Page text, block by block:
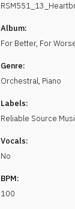
Album:
For Better, For
Genre:
Orchestral, Piano
Labels:
Reliable Source
Vocals:
No
BPM:
100